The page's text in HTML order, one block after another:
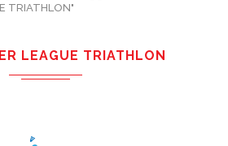
TRIATHLON"
LEAGUE TRIATHLON